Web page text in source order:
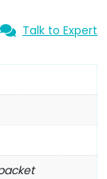
Talk to Expert